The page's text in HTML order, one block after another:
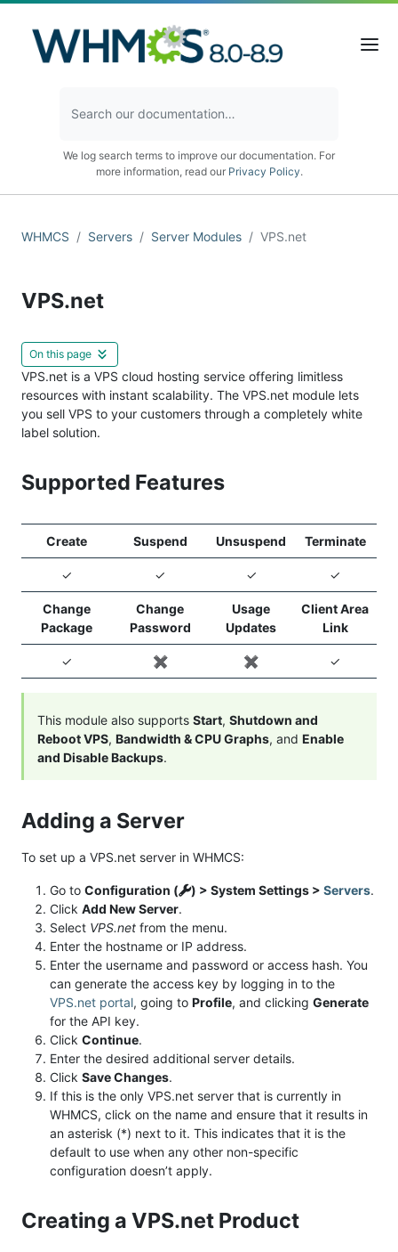
We log search terms to improve our documentation. For
more information, read our Privacy Policy.
WHMCS Servers Server Modules VPS.net
VPS.net
On this page
VPS.net is a VPS cloud hosting service offering limitless
resources with instant scalability. The VPS.net module lets
you sell VPS to your customers through a completely white
label solution.
Supported Features
Create Suspend Unsuspend Terminate
✓ ✓ ✓ ✓
Change
Package
Change
Password
Usage
Updates
Client Area
Link
✓ ✖️ ✖️ ✓
This module also supports Start, Shutdown and
Reboot VPS, Bandwidth & CPU Graphs, and Enable
and Disable Backups.
Adding a Server
To set up a VPS.net server in WHMCS:
Go to Configuration ( ) > System Settings > Servers.
Click Add New Server.
Select VPS.net from the menu.
Enter the hostname or IP address.
Enter the username and password or access hash. You
can generate the access key by logging in to the
VPS.net portal, going to Profile, and clicking Generate
for the API key.
Click Continue.
Enter the desired additional server details.
Click Save Changes.
If this is the only VPS.net server that is currently in
WHMCS, click on the name and ensure that it results in
an asterisk (*) next to it. This indicates that it is the
default to use when any other non-specific
configuration doesn’t apply.
Creating a VPS.net Product